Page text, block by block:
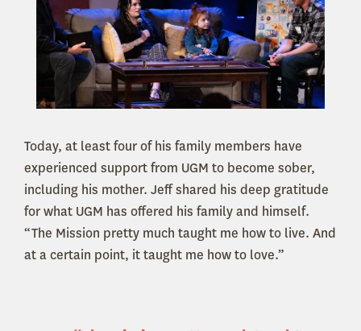
Today, at least four of his family members have
experienced support from UGM to become sober,
including his mother. Jeff shared his deep gratitude
for what UGM has offered his family and himself.
“The Mission pretty much taught me how to live. And
at a certain point, it taught me how to love.”